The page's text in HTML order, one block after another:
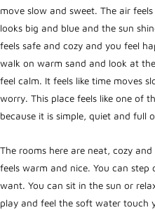
move slow and sweet. The air
looks big and blue and the sun
feels safe and cozy and you feel
walk on warm sand and look at
feel calm. It feels like time moves
worry. This place feels like one of
because it is simple, quiet and full
The rooms here are neat, cozy
feels warm and nice. You can step
want. You can sit in the sun or
play and feel the soft water touch